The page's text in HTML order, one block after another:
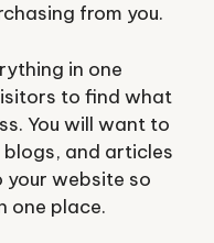
from you.
in one
to find what
You will want to
and articles
your website so
one place.